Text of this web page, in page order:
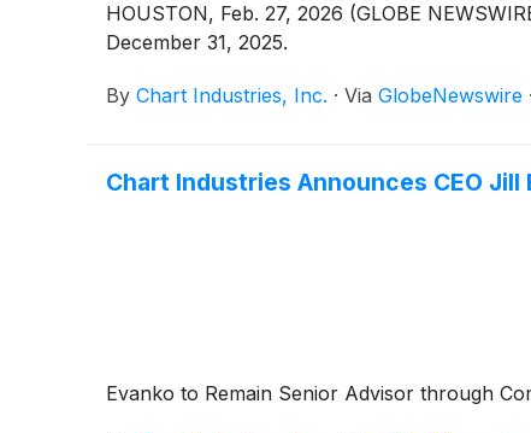
HOUSTON, Feb. 27, 2026 (GLOBE
December 31, 2025.
By Chart Industries, Inc. · Via GlobeNewswire ·
Chart Industries Announces CEO
Evanko to Remain Senior Advisor through